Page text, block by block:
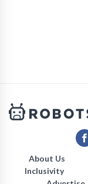
About Us
Inclusivity